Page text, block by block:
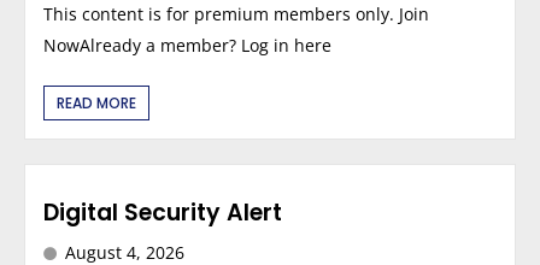
This content is for premium members only. Join
NowAlready a member? Log in here
READ MORE
Digital Security Alert
August 4, 2026